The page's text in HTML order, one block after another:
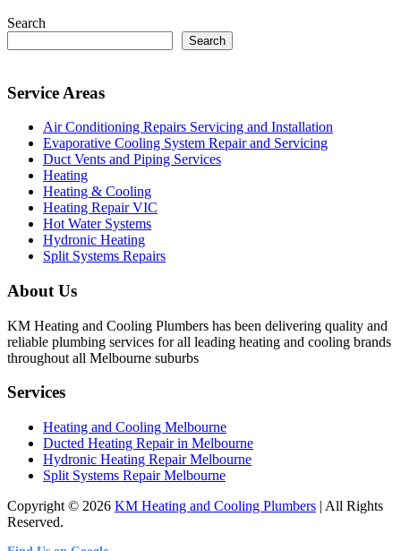
Search
Search
Service Areas
Air Conditioning Repairs Servicing and Installation
Evaporative Cooling System Repair and Servicing
Duct Vents and Piping Services
Heating
Heating & Cooling
Heating Repair VIC
Hot Water Systems
Hydronic Heating
Split Systems Repairs
About Us
KM Heating and Cooling Plumbers has been delivering quality and
reliable plumbing services for all leading heating and cooling brands
throughout all Melbourne suburbs
Services
Heating and Cooling Melbourne
Ducted Heating Repair in Melbourne
Hydronic Heating Repair Melbourne
Split Systems Repair Melbourne
Copyright © 2026 KM Heating and Cooling Plumbers | All Rights
Reserved.